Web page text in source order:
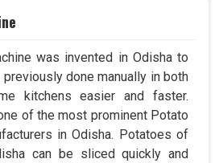
was invented in Odisha to
done manually in both
kitchens easier and faster.
of the most prominent Potato
in Odisha. Potatoes of
can be sliced quickly and